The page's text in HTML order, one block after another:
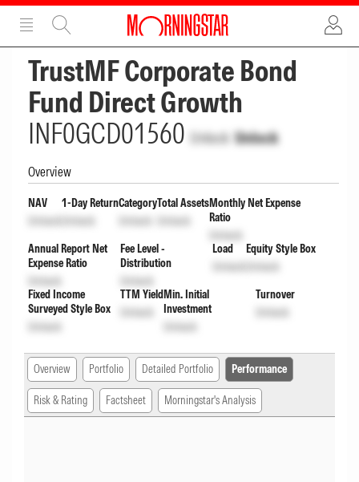
ADVERTISEMENT
TrustMF Corporate Bond
Fund Direct Growth
INF0GCD01560 Unlock Unlock
Overview
NAV
Unlock
1-Day Return
Unlock
Category
Unlock
Total Assets
Unlock
Monthly Net Expense
Ratio
Unlock
Annual Report Net
Expense Ratio
Unlock
Fee Level -
Distribution
Unlock
Load
Unlock
Equity Style Box
Unlock
Fixed Income
Surveyed Style Box
Unlock
TTM Yield
Unlock
Min. Initial
Investment
Unlock
Turnover
Unlock
Overview Portfolio Detailed Portfolio Performance
Risk & Rating Factsheet Morningstar's Analysis